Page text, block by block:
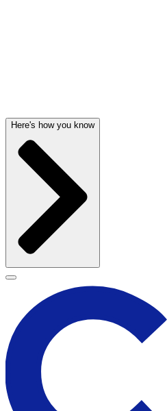
Here's how you know